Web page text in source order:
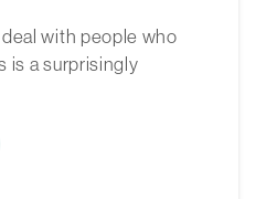
with people who
is a surprisingly